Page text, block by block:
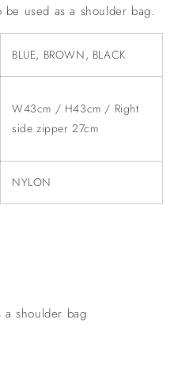
be used as a shoulder bag.
BLUE, BROWN, BLACK
W43cm / H43cm / Right
side zipper 27cm
NYLON
a shoulder bag